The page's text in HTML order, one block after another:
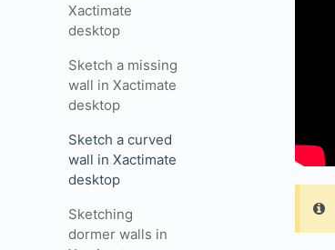
Xactimate
desktop
Sketch a missing
wall in Xactimate
desktop
Sketch a curved
wall in Xactimate
desktop
Sketching
dormer walls in